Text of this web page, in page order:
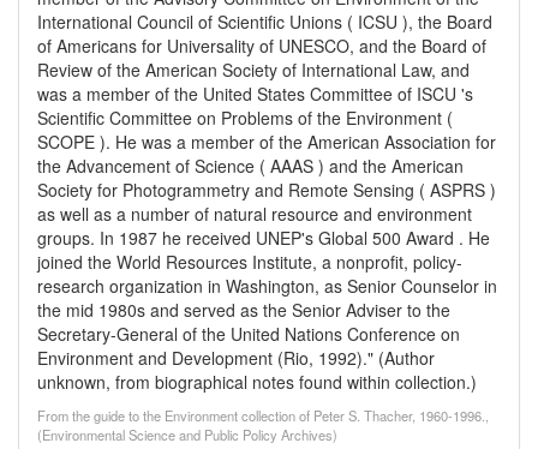
International Council of Scientific Unions ( ICSU ), the Board
of Americans for Universality of UNESCO, and the Board of
Review of the American Society of International Law, and
was a member of the United States Committee of ISCU 's
Scientific Committee on Problems of the Environment (
SCOPE ). He was a member of the American Association for
the Advancement of Science ( AAAS ) and the American
Society for Photogrammetry and Remote Sensing ( ASPRS )
as well as a number of natural resource and environment
groups. In 1987 he received UNEP's Global 500 Award . He
joined the World Resources Institute, a nonprofit, policy-
research organization in Washington, as Senior Counselor in
the mid 1980s and served as the Senior Adviser to the
Secretary-General of the United Nations Conference on
Environment and Development (Rio, 1992)." (Author
unknown, from biographical notes found within collection.)
From the guide to the Environment collection of Peter S. Thacher, 1960-1996.,
(Environmental Science and Public Policy Archives)